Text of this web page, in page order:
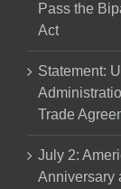
Pass the
Act
Statement:
Trade
July 2:
Anniversary